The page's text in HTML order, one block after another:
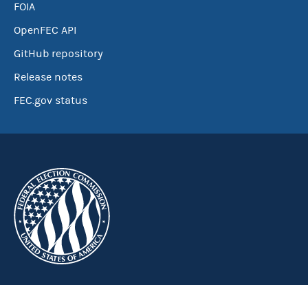
FOIA
OpenFEC API
GitHub repository
Release notes
FEC.gov status